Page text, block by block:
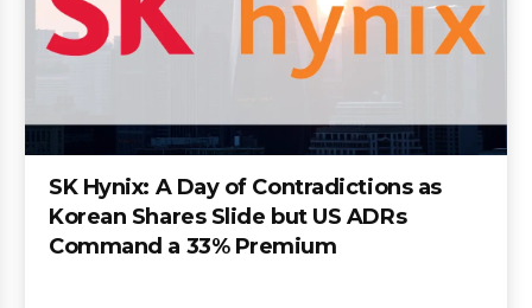
SK Hynix: A Day of Contradictions as
Korean Shares Slide but US ADRs
Command a 33% Premium